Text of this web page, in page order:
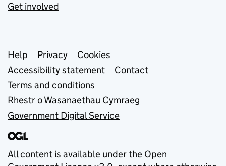
Get involved
Support links
Help Privacy
Cookies
Accessibility statement
Contact
Terms and conditions
Rhestr o Wasanaethau Cymraeg
Government Digital Service
All content is available under the Open